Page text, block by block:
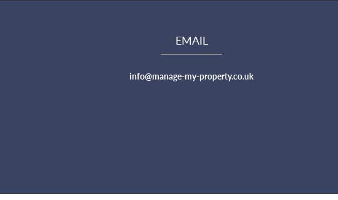
EMAIL
info@manage-my-property.co.uk